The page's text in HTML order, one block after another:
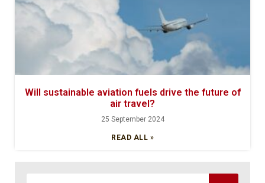
Will sustainable aviation fuels drive the future of
air travel?
25 September 2024
READ ALL »